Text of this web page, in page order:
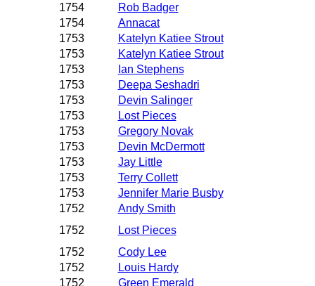
1754
Rob Badger
1754
Annacat
1753
Katelyn Katiee Strout
1753
Katelyn Katiee Strout
1753
Ian Stephens
1753
Deepa Seshadri
1753
Devin Salinger
1753
Lost Pieces
1753
Gregory Novak
1753
Devin McDermott
1753
Jay Little
1753
Terry Collett
1753
Jennifer Marie Busby
1752
Andy Smith
1752
Lost Pieces
1752
Cody Lee
1752
Louis Hardy
1752
Green Emerald